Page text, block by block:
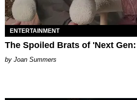
ENTERTAINMENT
The Spoiled Brats of 'Next
Joan Summers